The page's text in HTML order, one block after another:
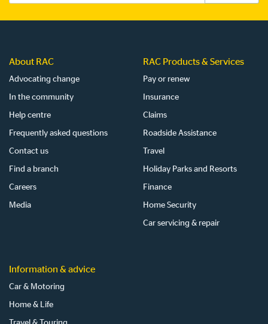
About RAC
Advocating change
In the community
Help centre
Frequently asked questions
Contact us
Find a branch
Careers
Media
RAC Products & Services
Pay or renew
Insurance
Claims
Roadside Assistance
Travel
Holiday Parks and Resorts
Finance
Home Security
Car servicing & repair
Information & advice
Car & Motoring
Home & Life